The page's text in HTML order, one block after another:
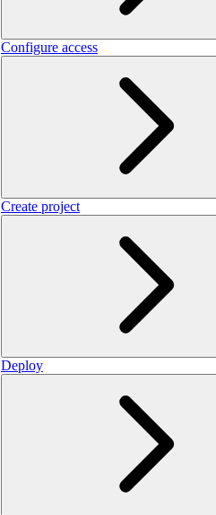
Configure access
Create project
Deploy